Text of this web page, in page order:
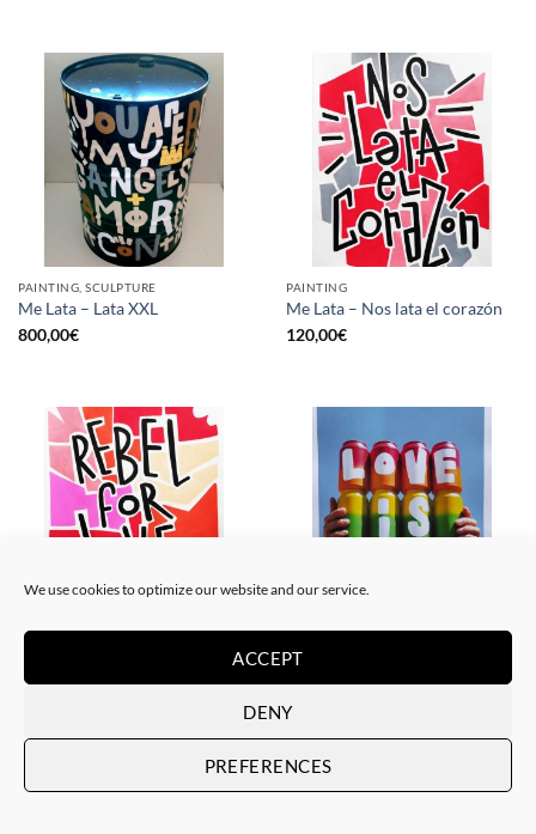
We use cookies to optimize our website and our service.
ACCEPT
DENY
PREFERENCES
PAINTING, SCULPTURE
Me Lata – Lata XXL
800,00€
PAINTING
Me Lata – Nos lata el corazón
120,00€
120,00€
Me Lata – Love is love
50,00€